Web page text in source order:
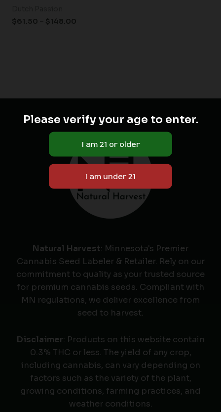
$61.50 – $148.00
Natural Harvest: Minnesota's Premier
Cannabis Seed Labeler & Retailer. Rely on our
commitment to quality as your trusted source
for premium cannabis seeds. Compliant with
MN regulations, we deliver excellence from
seed to harvest.
Disclaimer: Products on this website contain
0.3% THC or less. The yield of any crop,
including cannabis, can vary depending on
factors such as the variety of the plant,
growing conditions, farming practices, and
weather conditions.
Please verify your age to enter.